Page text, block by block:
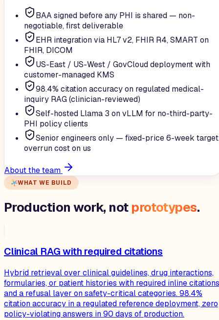
BAA signed before any PHI is shared — non-
negotiable, first deliverable
EHR integration via HL7 v2, FHIR R4, SMART on
FHIR, DICOM
US-East / US-West / GovCloud deployment with
customer-managed KMS
98.4% citation accuracy on regulated medical-
inquiry RAG (clinician-reviewed)
Self-hosted Llama 3 on vLLM for no-third-party-
PHI policy clients
Senior engineers only — fixed-price 6-week
overrun cost on us
About the team
WHAT WE BUILD
Production work, not prototypes.
Clinical RAG with required citations
Hybrid retrieval over clinical guidelines, drug interactions,
formularies, or patient histories with required inline citations
and a refusal layer on safety-critical categories. 98.4%
citation accuracy in a regulated reference deployment, zero
policy-violating answers in 90 days of production.